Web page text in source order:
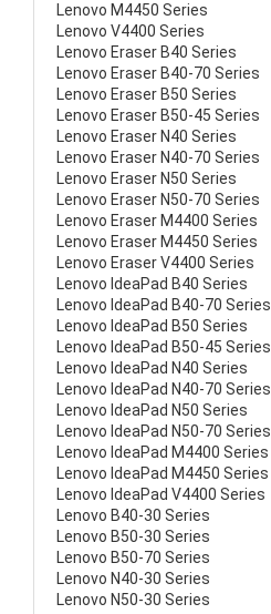
Lenovo M4450 Series
Lenovo V4400 Series
Lenovo Eraser B40 Series
Lenovo Eraser B40-70 Series
Lenovo Eraser B50 Series
Lenovo Eraser B50-45 Series
Lenovo Eraser N40 Series
Lenovo Eraser N40-70 Series
Lenovo Eraser N50 Series
Lenovo Eraser N50-70 Series
Lenovo Eraser M4400 Series
Lenovo Eraser M4450 Series
Lenovo Eraser V4400 Series
Lenovo IdeaPad B40 Series
Lenovo IdeaPad B40-70 Series
Lenovo IdeaPad B50 Series
Lenovo IdeaPad B50-45 Series
Lenovo IdeaPad N40 Series
Lenovo IdeaPad N40-70 Series
Lenovo IdeaPad N50 Series
Lenovo IdeaPad N50-70 Series
Lenovo IdeaPad M4400 Series
Lenovo IdeaPad M4450 Series
Lenovo IdeaPad V4400 Series
Lenovo B40-30 Series
Lenovo B50-30 Series
Lenovo B50-70 Series
Lenovo N40-30 Series
Lenovo N50-30 Series